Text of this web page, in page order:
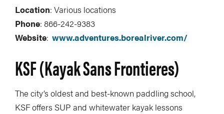
Location: Various locations
Phone: 866-242-9383
Website: www.adventures.borealriver.com/
KSF (Kayak Sans Frontieres)
The city’s oldest and best-known paddling school,
KSF offers SUP and whitewater kayak lessons